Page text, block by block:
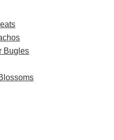
Bugles